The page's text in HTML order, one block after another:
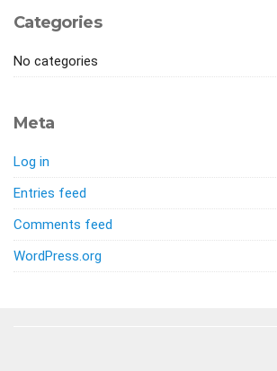
Categories
No categories
Meta
Log in
Entries feed
Comments feed
WordPress.org